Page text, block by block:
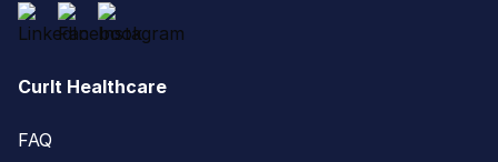
CurIt Healthcare
FAQ